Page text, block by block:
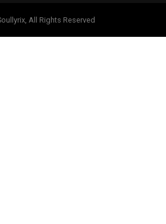
All Rights Reserved